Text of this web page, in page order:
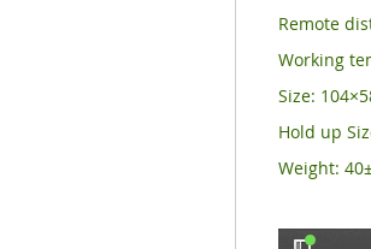
Remote
Working
Size:
Hold up
Weight: